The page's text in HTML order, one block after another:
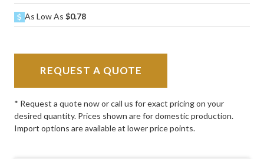
As Low As $0.78
REQUEST A QUOTE
* Request a quote now or call us for exact pricing on your
desired quantity. Prices shown are for domestic production.
Import options are available at lower price points.